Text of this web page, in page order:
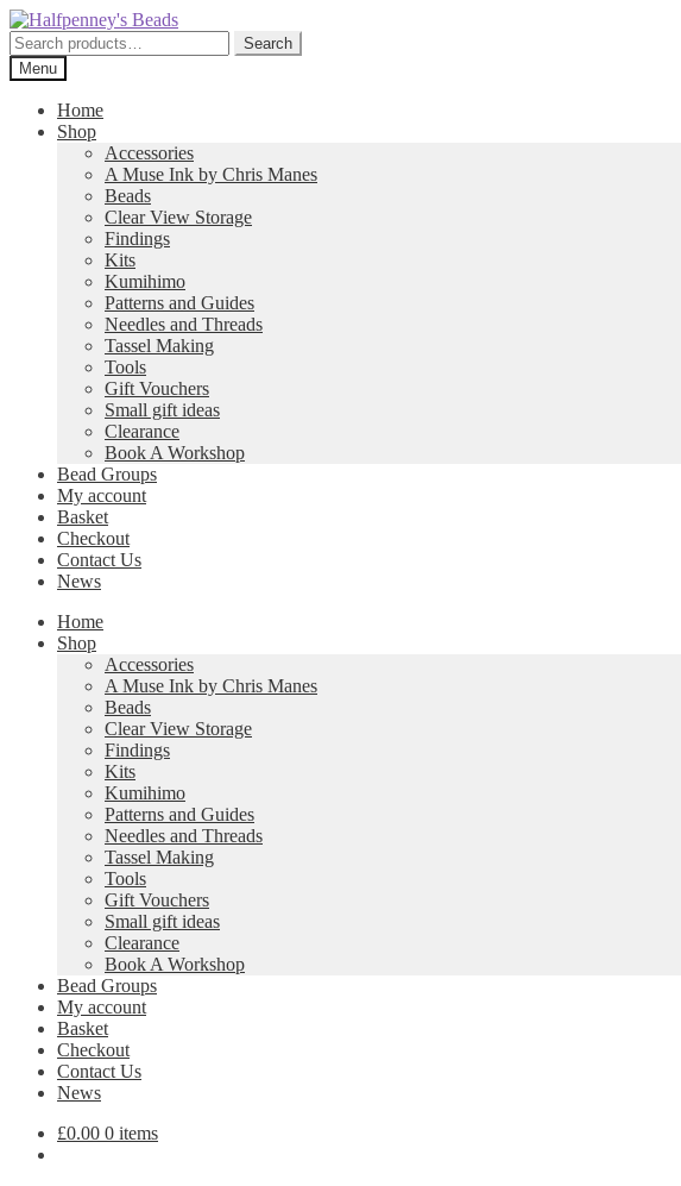
Skip
to
navigation
Skip
to
content
Search
for:
Search
Menu
Home
Shop
Accessories
A Muse Ink by Chris Manes
Beads
Clear View Storage
Findings
Kits
Kumihimo
Patterns and Guides
Needles and Threads
Tassel Making
Tools
Gift Vouchers
Small gift ideas
Clearance
Book A Workshop
Bead Groups
My account
Basket
Checkout
Contact Us
News
Home
Shop
Accessories
A Muse Ink by Chris Manes
Beads
Clear View Storage
Findings
Kits
Kumihimo
Patterns and Guides
Needles and Threads
Tassel Making
Tools
Gift Vouchers
Small gift ideas
Clearance
Book A Workshop
Bead Groups
My account
Basket
Checkout
Contact Us
News
£0.00 0 items